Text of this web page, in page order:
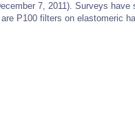
7, 2011). Surveys
P100 filters on elastomeric